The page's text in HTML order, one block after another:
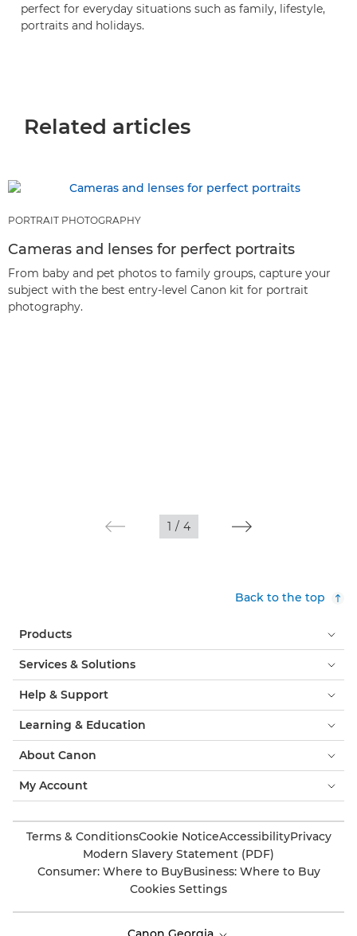
perfect for everyday situations such as family, lifestyle,
portraits and holidays.
Related articles
PORTRAIT PHOTOGRAPHY
Cameras and lenses for perfect portraits
From baby and pet photos to family groups, capture your
subject with the best entry-level Canon kit for portrait
photography.
1 / 4
Back to the top
Products
Services & Solutions
Help & Support
Learning & Education
About Canon
My Account
Terms & ConditionsCookie NoticeAccessibilityPrivacy
Modern Slavery Statement (PDF)
Consumer: Where to BuyBusiness: Where to Buy
Cookies Settings